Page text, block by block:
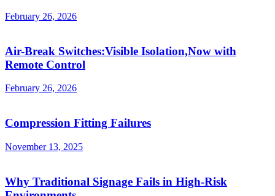
February 26, 2026
Air-Break Switches:Visible Isolation,Now with
Remote Control
February 26, 2026
Compression Fitting Failures
November 13, 2025
Why Traditional Signage Fails in High-Risk